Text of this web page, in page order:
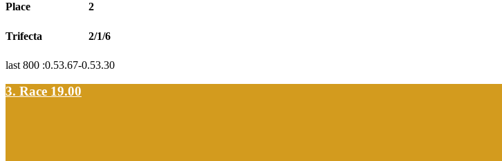
Place 2
Trifecta 2/1/6
last 800 :0.53.67-0.53.30
3. Race 19.00